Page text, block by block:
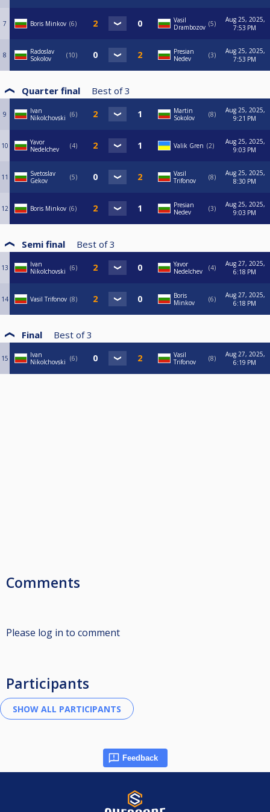
7 Boris Minkov 6
Vasil
Drambozov 5
Aug 25, 2025,
7:53 PM
8
Radoslav
Sokolov
10
Presian
Nedev
3
Aug 25, 2025,
7:53 PM
Quarter final Best of 3
9
Ivan
Nikolchovski
6
Martin
Sokolov
8
Aug 25, 2025,
9:21 PM
10
Yavor
Nedelchev
4 Valik Gren 2
Aug 25, 2025,
9:03 PM
11
Svetoslav
Gekov
5
Vasil
Trifonov
8
Aug 25, 2025,
8:30 PM
12 Boris Minkov 6
Presian
Nedev
3
Aug 25, 2025,
9:03 PM
Semi final Best of 3
13
Ivan
Nikolchovski
6
Yavor
Nedelchev
4
Aug 27, 2025,
6:18 PM
14 Vasil Trifonov 8
Boris
Minkov
6
Aug 27, 2025,
6:18 PM
Final Best of 3
15
Ivan
Nikolchovski
6
Vasil
Trifonov
8
Aug 27, 2025,
6:19 PM
Comments
Please log in to comment
Participants
Feedback